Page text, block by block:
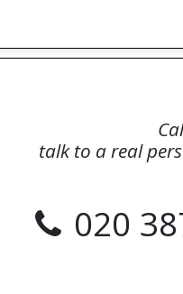
talk to a real
020